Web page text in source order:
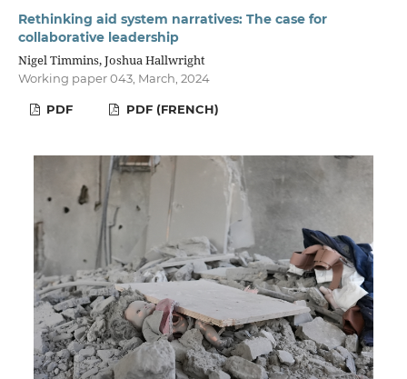
Rethinking aid system narratives: The case for
collaborative leadership
Nigel Timmins, Joshua Hallwright
Working paper 043, March, 2024
PDF PDF (FRENCH)